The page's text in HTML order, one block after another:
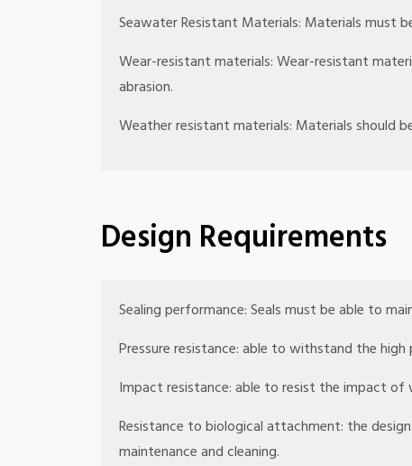
Seawater Resistant Materials: Materials must
Wear-resistant materials: Wear-resistant
abrasion.
Weather resistant materials: Materials should
Design Requirements
Sealing performance: Seals must be able to
Pressure resistance: able to withstand the
Impact resistance: able to resist the impact of
Resistance to biological attachment: the
maintenance and cleaning.